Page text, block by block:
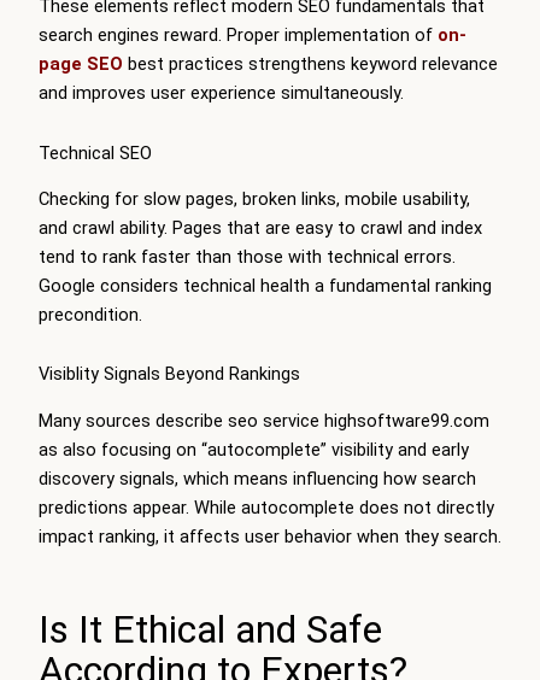
These elements reflect modern SEO fundamentals that
search engines reward. Proper implementation of on-
page SEO best practices strengthens keyword relevance
and improves user experience simultaneously.
Technical SEO
Checking for slow pages, broken links, mobile usability,
and crawl ability. Pages that are easy to crawl and index
tend to rank faster than those with technical errors.
Google considers technical health a fundamental ranking
precondition.
Visiblity Signals Beyond Rankings
Many sources describe seo service highsoftware99.com
as also focusing on “autocomplete” visibility and early
discovery signals, which means influencing how search
predictions appear. While autocomplete does not directly
impact ranking, it affects user behavior when they search.
Is It Ethical and Safe
According to Experts?